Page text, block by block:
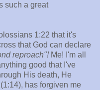
such a great
1:22 that it's
that God can declare
reproach"!Me! I'm all
good that I've
His death, He
has forgiven me